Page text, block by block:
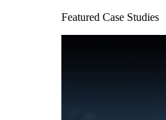
Featured Case Studies